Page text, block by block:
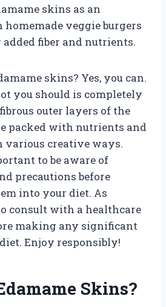
skins as an
veggie burgers
fiber and nutrients.
skins? Yes, you can.
you should is completely
outer layers of the
packed with nutrients and
various creative ways.
to be aware of
precautions before
into your diet. As
consult with a healthcare
making any significant
Enjoy responsibly!
Skins?